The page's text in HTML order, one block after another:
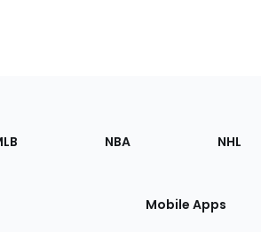
NBA NHL
Mobile Apps